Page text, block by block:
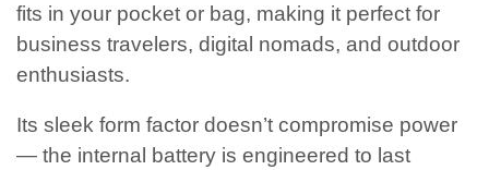
fits in your pocket or bag, making it perfect for
business travelers, digital nomads, and outdoor
enthusiasts.
Its sleek form factor doesn’t compromise power
— the internal battery is engineered to last